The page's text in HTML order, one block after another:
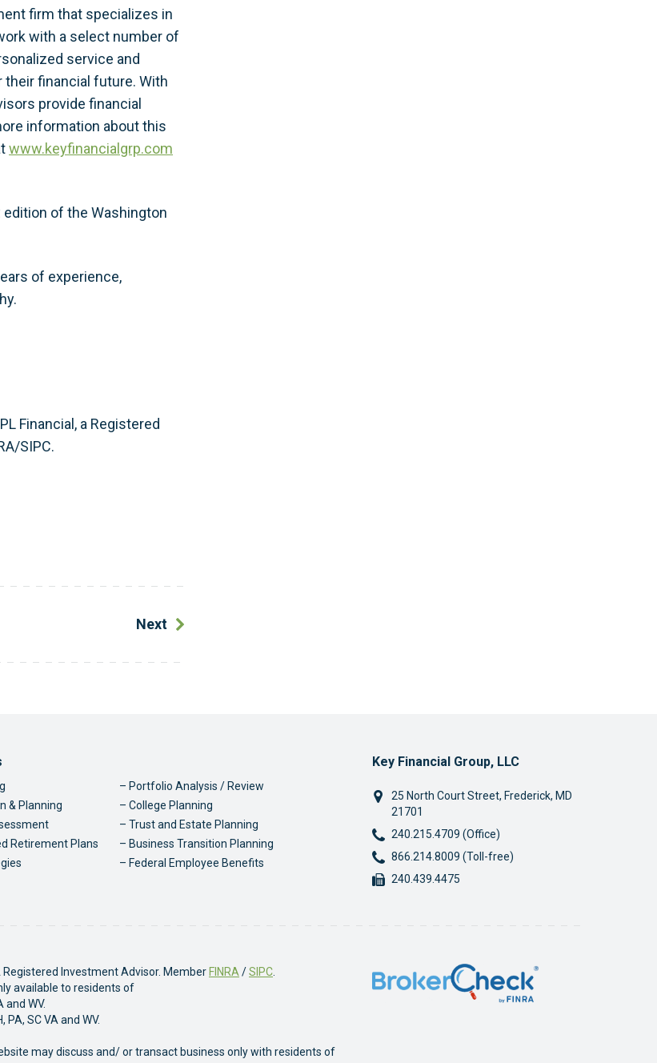
firm that specializes in
with a select number of
service and
financial future. With
provide financial
information about this
www.keyfinancialgrp.com
edition of the Washington
of experience,
Financial, a Registered
SIPC.
Next
Portfolio Analysis / Review
& Planning
College Planning
Trust and Estate Planning
Retirement Plans
Business Transition Planning
Federal Employee Benefits
Key Financial Group, LLC
25 North Court Street, Frederick, MD
21701
Phone:
240.215.4709 (Office)
Phone:
866.214.8009 (Toll-free)
Fax:
240.439.4475
Investment Advisor. Member FINRA /SIPC
available to residents of
and WV.
PA, SC VA and WV.
may discuss and/ or transact business only with residents of